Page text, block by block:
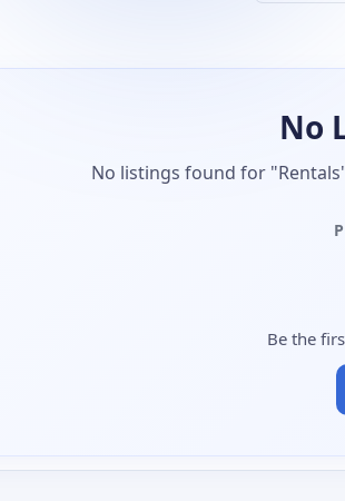
No
No listings found for
Be the